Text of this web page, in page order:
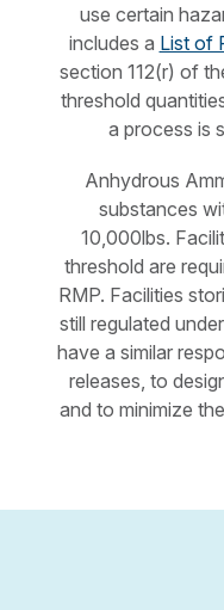
use certain
includes a List of
section 112(r) of
threshold
a process is
Anhydrous
substances
10,000lbs.
threshold are
RMP. Facilities
still regulated
have a similar
releases, to
and to minimize